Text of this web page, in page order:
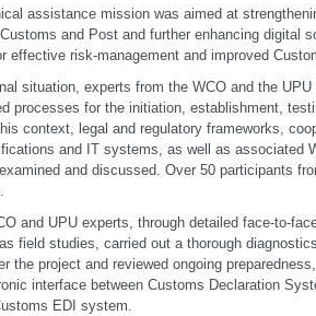
assistance mission was aimed at
and Post and further enhancing digital
effective risk-management and improved
situation, experts from the WCO and the
processes for the initiation, establishment,
context, legal and regulatory frameworks,
and IT systems, as well as associated
and discussed. Over 50 participants
and UPU experts, through detailed face-to-
field studies, carried out a thorough
the project and reviewed ongoing
interface between Customs Declaration
EDI system.